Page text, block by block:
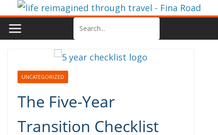
content
UNCATEGORIZED
The Five-Year
Transition Checklist